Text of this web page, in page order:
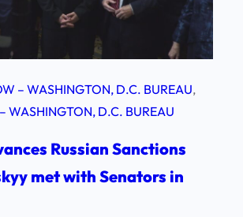
– WASHINGTON, D.C. BUREAU
WASHINGTON, D.C. BUREAU
Russian Sanctions
met with Senators in